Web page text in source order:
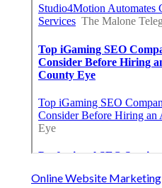
Online Website Marketing